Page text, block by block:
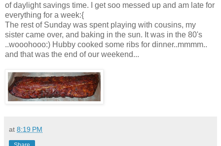
of daylight savings time. I get soo messed up and am late for
everything for a week:{
The rest of Sunday was spent playing with cousins, my
sister came over, and baking in the sun. It was in the 80's
..wooohooo:) Hubby cooked some ribs for dinner..mmmm..
and that was the end of our weekend...
at 8:19 PM